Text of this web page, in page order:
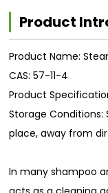
Product
Product Name:
CAS: 57-11-4
Product
Storage Conditions:
place, away from
In many shampoo